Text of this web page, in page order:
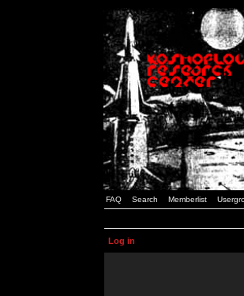
FAQ Search Memberlist
Log in